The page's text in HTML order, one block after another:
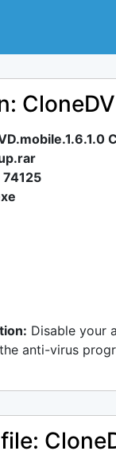
74125
Disable your
anti-virus